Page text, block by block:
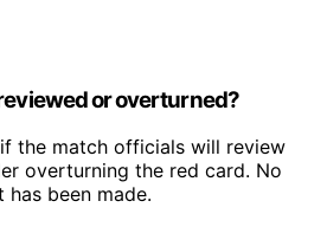
or overturned?
the match officials will review
overturning the red card. No
been made.